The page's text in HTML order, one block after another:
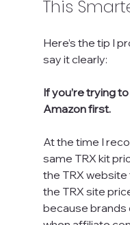
This
Here’s the tip I
say it clearly:
If you’re trying
Amazon first.
At the time I
same TRX kit
the TRX website
the TRX site
because